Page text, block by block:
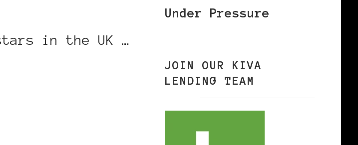
in the UK …
Under Pressure
JOIN OUR KIVA
LENDING TEAM